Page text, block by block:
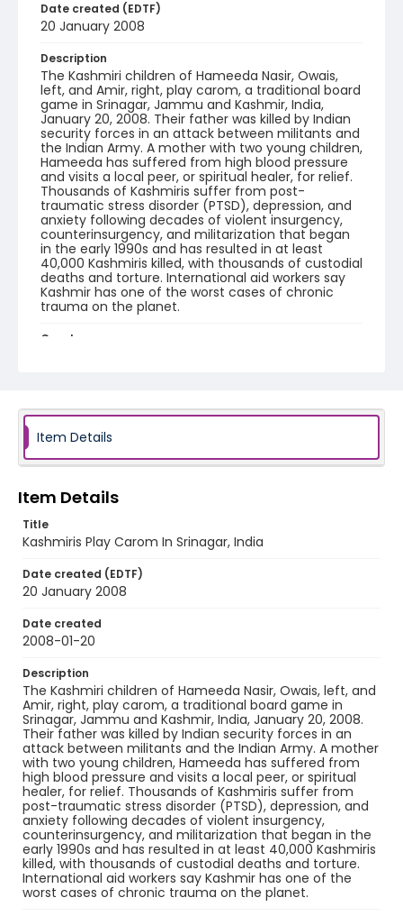
Date created (EDTF)
20 January 2008
Description
The Kashmiri children of Hameeda Nasir, Owais,
left, and Amir, right, play carom, a traditional board
game in Srinagar, Jammu and Kashmir, India,
January 20, 2008. Their father was killed by Indian
security forces in an attack between militants and
the Indian Army. A mother with two young children,
Hameeda has suffered from high blood pressure
and visits a local peer, or spiritual healer, for relief.
Thousands of Kashmiris suffer from post-
traumatic stress disorder (PTSD), depression, and
anxiety following decades of violent insurgency,
counterinsurgency, and militarization that began
in the early 1990s and has resulted in at least
40,000 Kashmiris killed, with thousands of custodial
deaths and torture. International aid workers say
Kashmir has one of the worst cases of chronic
trauma on the planet.
Creator
digital photographs
Identifier - Local
KASHMIR_20080120_KASHMIR WIDOW
Item Details
Item Details
Title
Kashmiris Play Carom In Srinagar, India
Date created (EDTF)
20 January 2008
Date created
2008-01-20
Description
The Kashmiri children of Hameeda Nasir, Owais, left, and
Amir, right, play carom, a traditional board game in
Srinagar, Jammu and Kashmir, India, January 20, 2008.
Their father was killed by Indian security forces in an
attack between militants and the Indian Army. A mother
with two young children, Hameeda has suffered from
high blood pressure and visits a local peer, or spiritual
healer, for relief. Thousands of Kashmiris suffer from
post-traumatic stress disorder (PTSD), depression, and
anxiety following decades of violent insurgency,
counterinsurgency, and militarization that began in the
early 1990s and has resulted in at least 40,000 Kashmiris
killed, with thousands of custodial deaths and torture.
International aid workers say Kashmir has one of the
worst cases of chronic trauma on the planet.